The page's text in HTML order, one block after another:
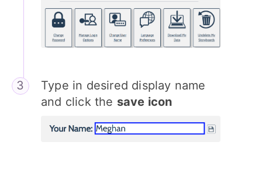
Type in desired display name
and click the save icon